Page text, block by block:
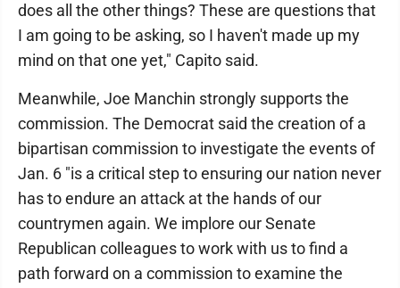
does all the other things? These are questions that
I am going to be asking, so I haven't made up my
mind on that one yet," Capito said.
Meanwhile, Joe Manchin strongly supports the
commission. The Democrat said the creation of a
bipartisan commission to investigate the events of
Jan. 6 "is a critical step to ensuring our nation never
has to endure an attack at the hands of our
countrymen again. We implore our Senate
Republican colleagues to work with us to find a
path forward on a commission to examine the